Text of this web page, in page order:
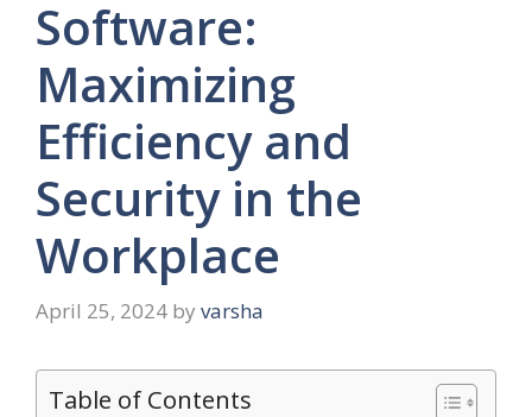
Software:
Maximizing
Efficiency and
Security in the
Workplace
April 25, 2024 by varsha
Table of Contents